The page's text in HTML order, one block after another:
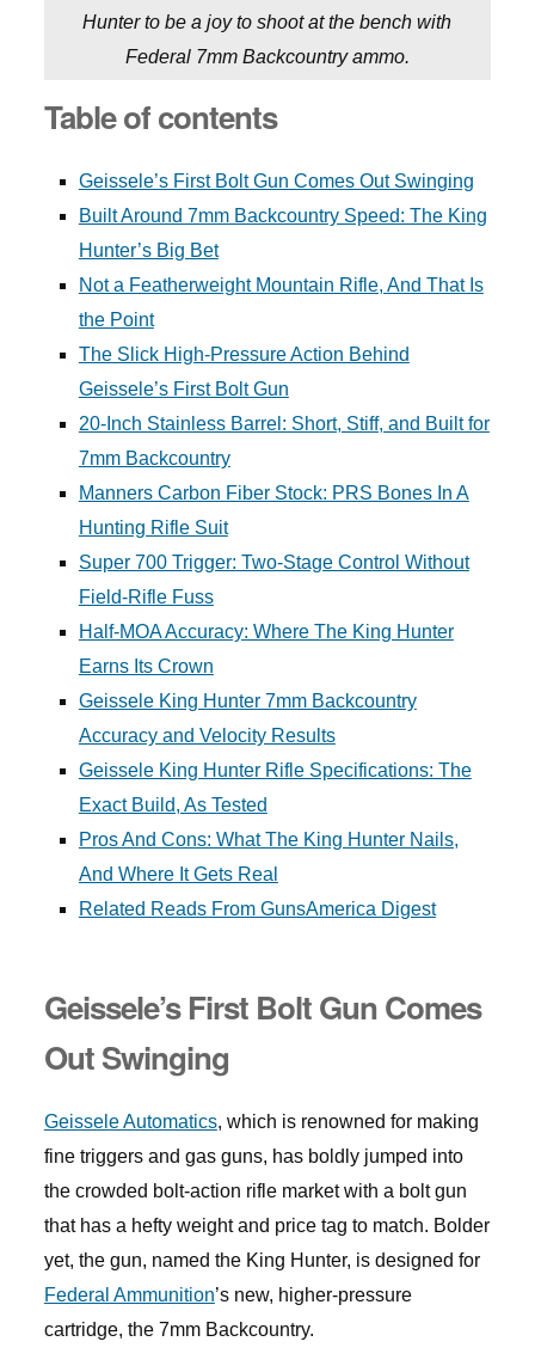
Hunter to be a joy to shoot at the bench with
Federal 7mm Backcountry ammo.
Table of contents
Geissele’s First Bolt Gun Comes Out Swinging
Built Around 7mm Backcountry Speed: The King
Hunter’s Big Bet
Not a Featherweight Mountain Rifle, And That Is
the Point
The Slick High-Pressure Action Behind
Geissele’s First Bolt Gun
20-Inch Stainless Barrel: Short, Stiff, and Built for
7mm Backcountry
Manners Carbon Fiber Stock: PRS Bones In A
Hunting Rifle Suit
Super 700 Trigger: Two-Stage Control Without
Field-Rifle Fuss
Half-MOA Accuracy: Where The King Hunter
Earns Its Crown
Geissele King Hunter 7mm Backcountry
Accuracy and Velocity Results
Geissele King Hunter Rifle Specifications: The
Exact Build, As Tested
Pros And Cons: What The King Hunter Nails,
And Where It Gets Real
Related Reads From GunsAmerica Digest
Geissele’s First Bolt Gun Comes
Out Swinging
Geissele Automatics, which is renowned for making
fine triggers and gas guns, has boldly jumped into
the crowded bolt-action rifle market with a bolt gun
that has a hefty weight and price tag to match. Bolder
yet, the gun, named the King Hunter, is designed for
Federal Ammunition’s new, higher-pressure
cartridge, the 7mm Backcountry.